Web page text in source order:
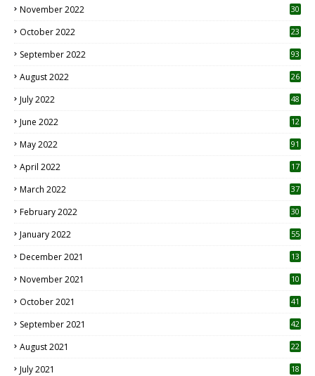
November 2022 30
October 2022
23
September 2022 93
August 2022
26
July 2022 48
June 2022
12
May 2022 91
April 2022
17
March 2022 37
February 2022 30
January 2022 55
December 2021 13
November 2021 10
October 2021 41
September 2021 42
August 2021 22
July 2021
18